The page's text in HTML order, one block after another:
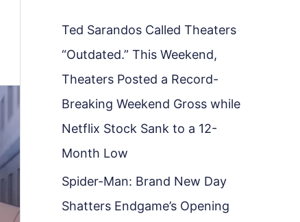
Ted Sarandos Called Theaters
“Outdated.” This Weekend,
Theaters Posted a Record-
Breaking Weekend Gross while
Netflix Stock Sank to a 12-
Month Low
Spider-Man: Brand New Day
Shatters Endgame’s Opening